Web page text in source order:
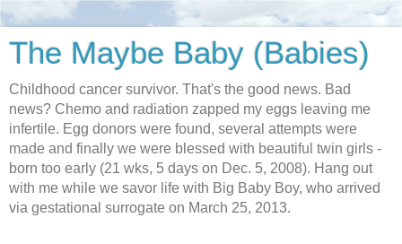
The Maybe Baby (Babies)
Childhood cancer survivor. That's the good news. Bad
news? Chemo and radiation zapped my eggs leaving me
infertile. Egg donors were found, several attempts were
made and finally we were blessed with beautiful twin girls -
born too early (21 wks, 5 days on Dec. 5, 2008). Hang out
with me while we savor life with Big Baby Boy, who arrived
via gestational surrogate on March 25, 2013.